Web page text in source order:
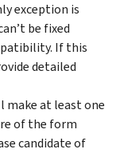
exception is
be fixed
If this
detailed
make at least one
of the form
candidate of